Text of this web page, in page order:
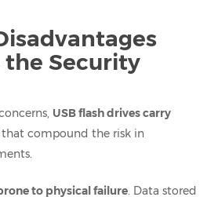
Security
USB flash drives carry
compound the risk in
to physical failure. Data stored